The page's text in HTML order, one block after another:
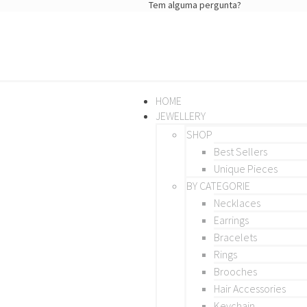
Tem alguma pergunta?
HOME
JEWELLERY
SHOP
Best Sellers
Unique Pieces
BY CATEGORIE
Necklaces
Earrings
Bracelets
Rings
Brooches
Hair Accessories